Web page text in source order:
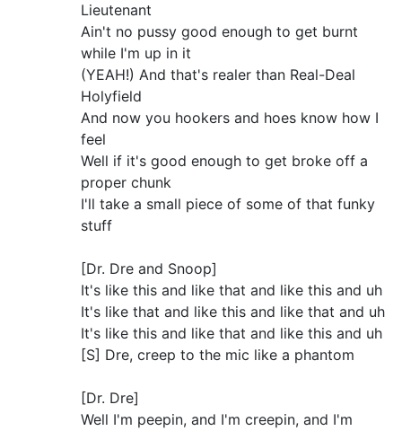
Lieutenant
Ain't no pussy good enough to get burnt
while I'm up in it
(YEAH!) And that's realer than Real-Deal
Holyfield
And now you hookers and hoes know how I
feel
Well if it's good enough to get broke off a
proper chunk
I'll take a small piece of some of that funky
stuff
[Dr. Dre and Snoop]
It's like this and like that and like this and uh
It's like that and like this and like that and uh
It's like this and like that and like this and uh
[S] Dre, creep to the mic like a phantom
[Dr. Dre]
Well I'm peepin, and I'm creepin, and I'm